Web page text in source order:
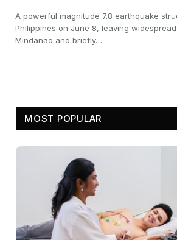
A powerful magnitude 7.8 earthquake
Philippines on June 8, leaving
Mindanao and briefly…
MOST POPULAR